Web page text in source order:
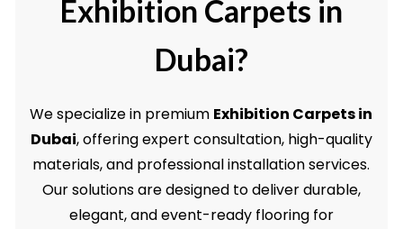
Exhibition Carpets in
Dubai?
We specialize in premium Exhibition Carpets in
Dubai, offering expert consultation, high-quality
materials, and professional installation services.
Our solutions are designed to deliver durable,
elegant, and event-ready flooring for